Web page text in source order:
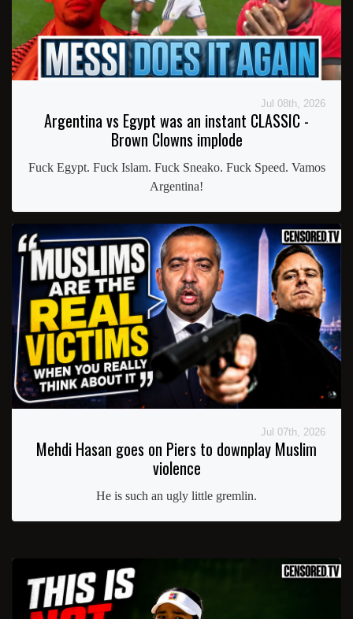
Jul 08th, 2026
Argentina vs Egypt was an instant CLASSIC -
Brown Clowns implode
Fuck Egypt. Fuck Islam. Fuck Sneako. Fuck Speed. Vamos
Argentina!
Jul 07th, 2026
Mehdi Hasan goes on Piers to downplay Muslim
violence
He is such an ugly little gremlin.